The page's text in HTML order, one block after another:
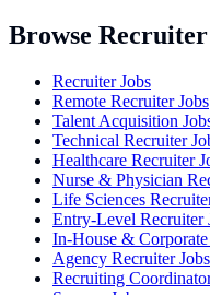
Browse
Recruiter Jobs
Remote Recruiter Jobs
Talent Acquisition
Technical Recruiter
Healthcare Recruiter
Nurse & Physician
Life Sciences
Entry-Level Recruiter
In-House &
Agency Recruiter Jobs
Recruiting